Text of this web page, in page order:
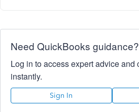
Need QuickBooks guidance?
Log in to access expert advice and
instantly.
Sign In